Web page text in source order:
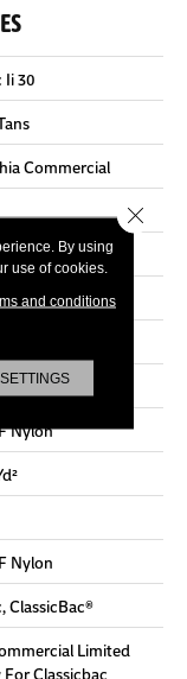
Ii 30
Commercial
Nylon
Nylon
ClassicBac®
Limited
Classicbac
By using
use of cookies.
and conditions
SETTINGS
Close